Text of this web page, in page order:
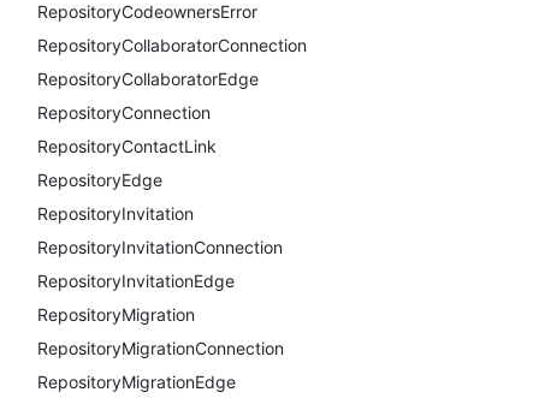
RepositoryCodeownersError
RepositoryCollaboratorConnection
RepositoryCollaboratorEdge
RepositoryConnection
RepositoryContactLink
RepositoryEdge
RepositoryInvitation
RepositoryInvitationConnection
RepositoryInvitationEdge
RepositoryMigration
RepositoryMigrationConnection
RepositoryMigrationEdge